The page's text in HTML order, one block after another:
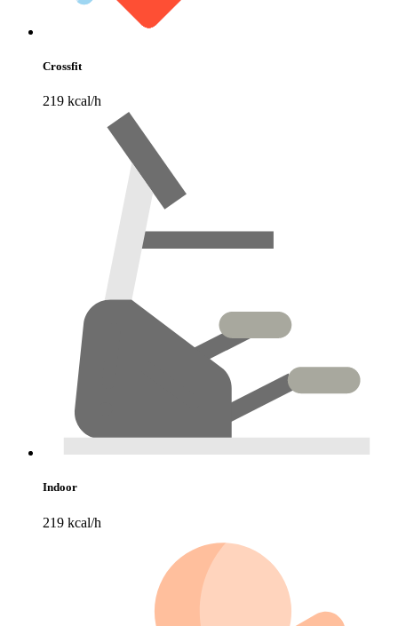
Crossfit
219 kcal/h
Indoor
219 kcal/h